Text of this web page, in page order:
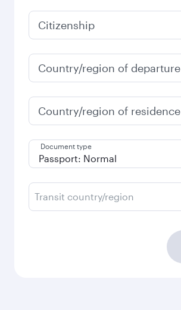
Citizenship
Country/region of departure
Country/region of residence
Document type
Transit country/region